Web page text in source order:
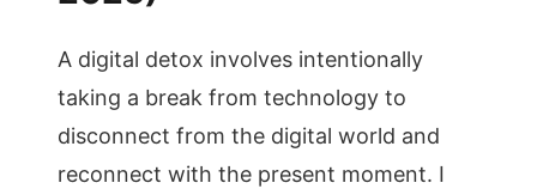
A digital detox involves intentionally
taking a break from technology to
disconnect from the digital world and
reconnect with the present moment. I